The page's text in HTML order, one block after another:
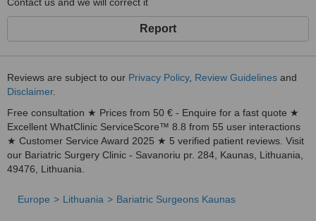
Report
Reviews are subject to our Privacy Policy, Review Guidelines and
Disclaimer.
Free consultation ★ Prices from 50 € - Enquire for a fast quote ★
Excellent WhatClinic ServiceScore™ 8.8 from 55 user interactions
★ Customer Service Award 2025 ★ 5 verified patient reviews. Visit
our Bariatric Surgery Clinic - Savanoriu pr. 284, Kaunas, Lithuania,
49476, Lithuania.
Europe Lithuania Bariatric Surgeons Kaunas